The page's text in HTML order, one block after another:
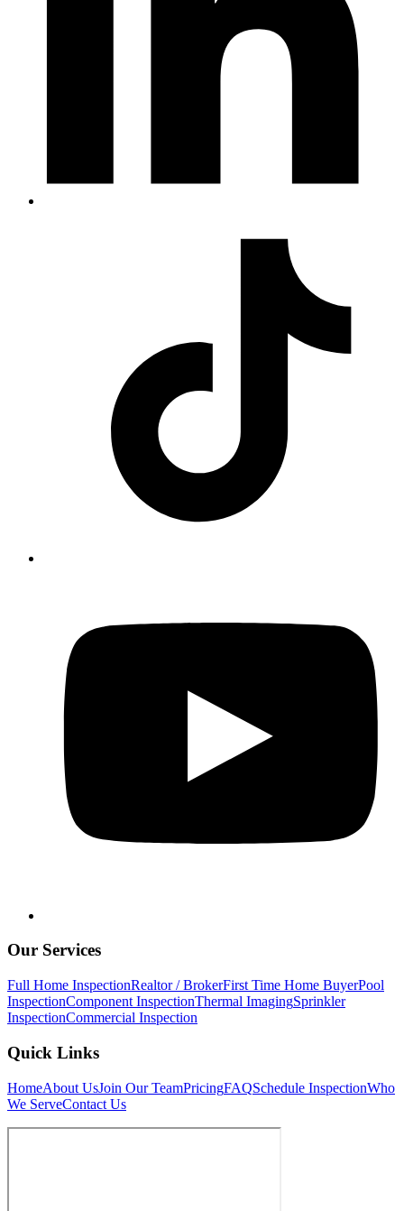
Our Services
Full Home InspectionRealtor / BrokerFirst Time Home BuyerPool
InspectionComponent InspectionThermal ImagingSprinkler
InspectionCommercial Inspection
Quick Links
HomeAbout UsJoin Our TeamPricingFAQSchedule InspectionWho
We ServeContact Us